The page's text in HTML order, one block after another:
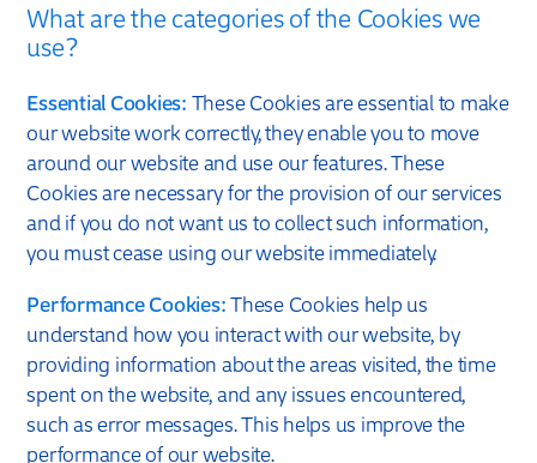
What are the categories of the Cookies we
use?
Essential Cookies: These Cookies are essential to make
our website work correctly, they enable you to move
around our website and use our features. These
Cookies are necessary for the provision of our services
and if you do not want us to collect such information,
you must cease using our website immediately.
Performance Cookies:These Cookies help us
understand how you interact with our website, by
providing information about the areas visited, the time
spent on the website, and any issues encountered,
such as error messages. This helps us improve the
performance of our website.